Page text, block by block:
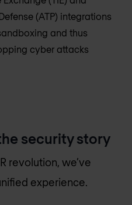
(ATP) integrations
and thus
cyber attacks
security story
revolution, we’ve
experience.